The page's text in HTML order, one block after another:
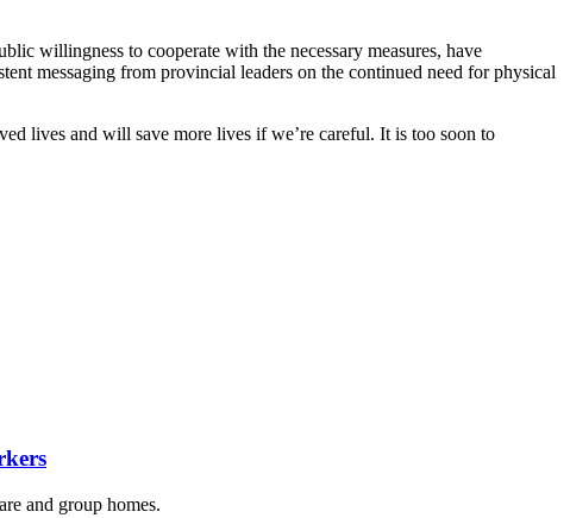
willingness to cooperate with the necessary measures, have
messaging from provincial leaders on the continued need for physical
lives and will save more lives if we’re careful. It is too soon to
and group homes.